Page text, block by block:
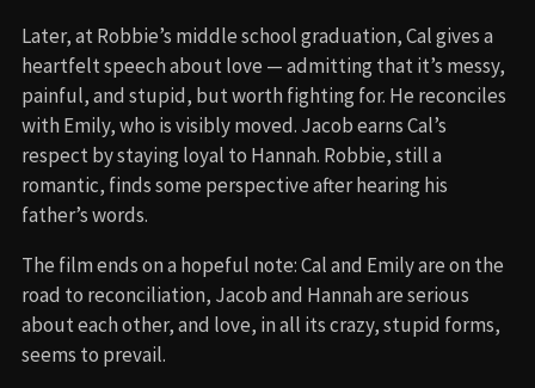
Later, at Robbie’s middle school graduation, Cal gives a
heartfelt speech about love — admitting that it’s messy,
painful, and stupid, but worth fighting for. He reconciles
with Emily, who is visibly moved. Jacob earns Cal’s
respect by staying loyal to Hannah. Robbie, still a
romantic, finds some perspective after hearing his
father’s words.
The film ends on a hopeful note: Cal and Emily are on the
road to reconciliation, Jacob and Hannah are serious
about each other, and love, in all its crazy, stupid forms,
seems to prevail.